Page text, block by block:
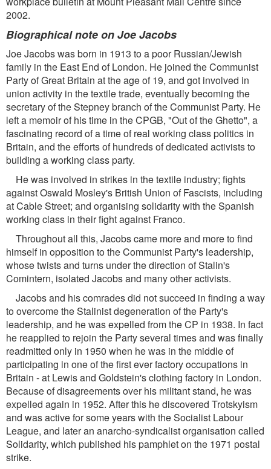
2002.
Biographical note on Joe Jacobs
Joe Jacobs was born in 1913 to a poor Russian/Jewish
family in the East End of London. He joined the Communist
Party of Great Britain at the age of 19, and got involved in
union activity in the textile trade, eventually becoming the
secretary of the Stepney branch of the Communist Party. He
left a memoir of his time in the CPGB, "Out of the Ghetto", a
fascinating record of a time of real working class politics in
Britain, and the efforts of hundreds of dedicated activists to
building a working class party.
He was involved in strikes in the textile industry; fights
against Oswald Mosley's British Union of Fascists, including
at Cable Street; and organising solidarity with the Spanish
working class in their fight against Franco.
Throughout all this, Jacobs came more and more to find
himself in opposition to the Communist Party's leadership,
whose twists and turns under the direction of Stalin's
Comintern, isolated Jacobs and many other activists.
Jacobs and his comrades did not succeed in finding a way
to overcome the Stalinist degeneration of the Party's
leadership, and he was expelled from the CP in 1938. In fact
he reapplied to rejoin the Party several times and was finally
readmitted only in 1950 when he was in the middle of
participating in one of the first ever factory occupations in
Britain - at Lewis and Goldstein's clothing factory in London.
Because of disagreements over his militant stand, he was
expelled again in 1952. After this he discovered Trotskyism
and was active for some years with the Socialist Labour
League, and later an anarcho-syndicalist organisation called
Solidarity, which published his pamphlet on the 1971 postal
strike.